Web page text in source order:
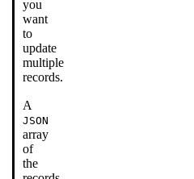
you
want
to
update
multiple
records.
A
JSON
array
of
the